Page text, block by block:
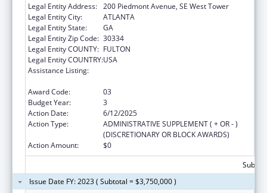
Legal Entity Address: 200 Piedmont Avenue, SE West Tower
Legal Entity City:
ATLANTA
Legal Entity State:
GA
Legal Entity Zip Code: 30334
Legal Entity COUNTY: FULTON
Legal Entity COUNTRY:USA
Assistance Listing:
Award Code:
03
Budget Year:
3
Action Date:
6/12/2025
Action Type:
ADMINISTRATIVE SUPPLEMENT ( + OR - )
(DISCRETIONARY OR BLOCK AWARDS)
Action Amount:
$0
Issue Date FY: 2023 ( Subtotal = $3,750,000 )